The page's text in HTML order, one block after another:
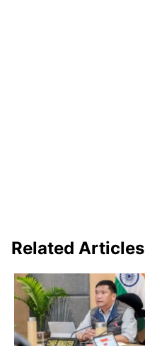
Related Articles